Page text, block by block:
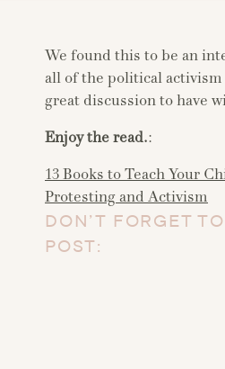
We found this to be an
all of the political
great discussion to have
Enjoy the read.:
13 Books to Teach Your
Protesting and Activism
DON’T FORGET
POST: